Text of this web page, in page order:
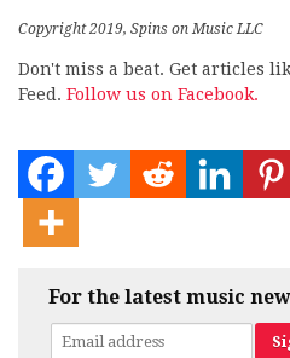
Copyright 2019, Spins on Music LLC
Don't miss a beat. Get articles
Feed. Follow us on Facebook.
For the latest music